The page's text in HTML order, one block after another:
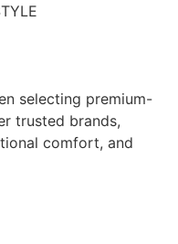
selecting premium-
trusted brands,
comfort, and